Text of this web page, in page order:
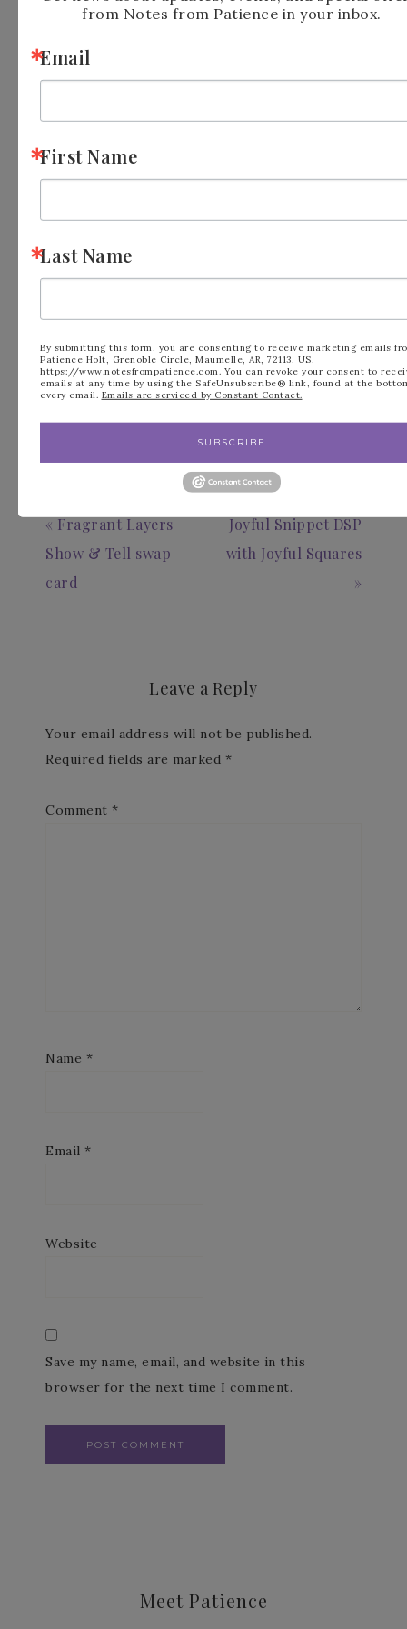
Demonstrator when you order so that you
Have a wonderful Stampin’ Day!
FILED UNDER:BLOG,MINI CATALOG
« Fragrant Layers
Show & Tell swap
card
Joyful Snippet DSP
with Joyful Squares
»
Leave a Reply
Your email address will not be published.
Required fields are marked *
Comment *
Name *
Email *
Website
Save my name, email, and website in this
browser for the next time I comment.
Meet Patience
from Notes from Patience in your inbox.
Email
First Name
Last Name
By submitting this form, you are consenting to receive marketing emails
Patience Holt, Grenoble Circle, Maumelle, AR, 72113, US,
https://www.notesfrompatience.com. You can revoke your consent to
emails at any time by using the SafeUnsubscribe® link, found at the
every email. Emails are serviced by Constant Contact.
SUBSCRIBE